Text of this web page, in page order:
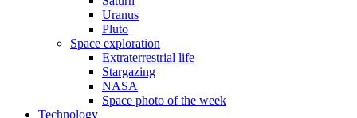
Uranus
Pluto
Space exploration
Extraterrestrial life
Stargazing
NASA
Space photo of the week
Technology